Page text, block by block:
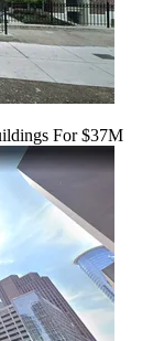
For $37M